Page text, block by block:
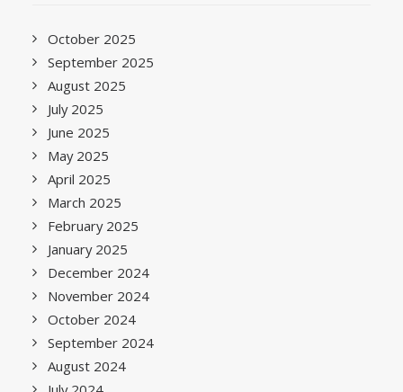
October 2025
September 2025
August 2025
July 2025
June 2025
May 2025
April 2025
March 2025
February 2025
January 2025
December 2024
November 2024
October 2024
September 2024
August 2024